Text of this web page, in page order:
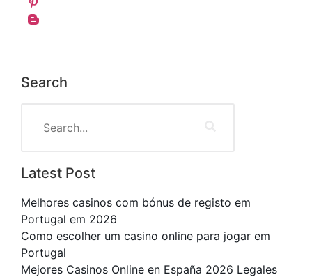
Search
Latest Post
Melhores casinos com bónus de registo em
Portugal em 2026
Como escolher um casino online para jogar em
Portugal
Mejores Casinos Online en España 2026 Legales